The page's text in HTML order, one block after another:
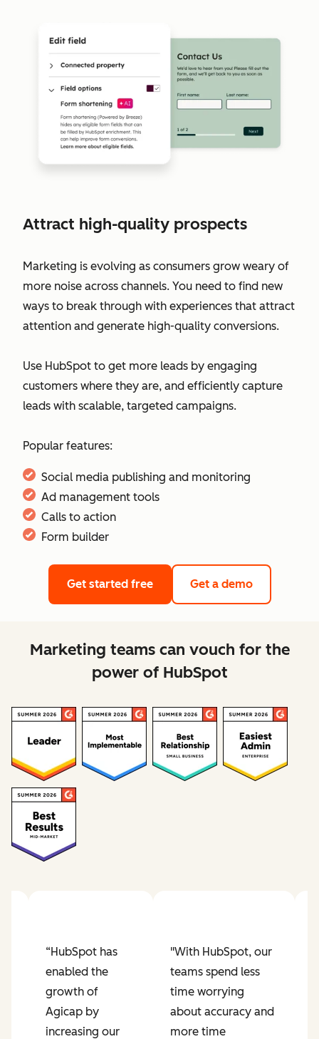
Attract high-quality prospects
Marketing is evolving as consumers grow weary of
more noise across channels. You need to find new
ways to break through with experiences that attract
attention and generate high-quality conversions.
Use HubSpot to get more leads by engaging
customers where they are, and efficiently capture
leads with scalable, targeted campaigns.
Popular features:
Social media publishing and monitoring
Ad management tools
Calls to action
Form builder
Get started free Get a demo
Marketing teams can vouch for the
power of HubSpot
“HubSpot has
enabled the
growth of
Agicap by
increasing our
"With HubSpot, our
teams spend less
time worrying
about accuracy and
more time